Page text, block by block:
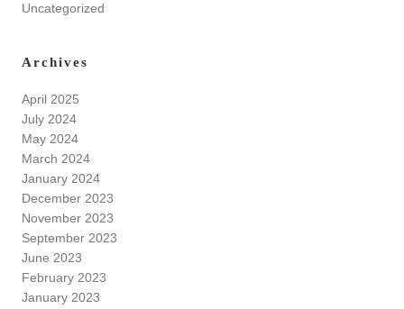
Uncategorized
Archives
April 2025
July 2024
May 2024
March 2024
January 2024
December 2023
November 2023
September 2023
June 2023
February 2023
January 2023